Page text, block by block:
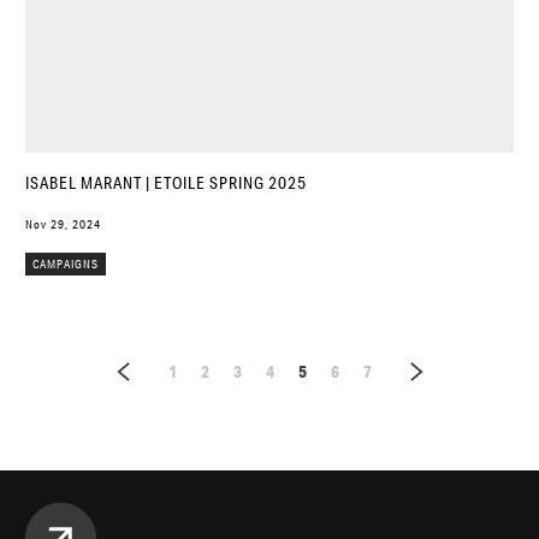
ISABEL MARANT | ETOILE SPRING 2025
Nov 29, 2024
CAMPAIGNS
1 2 3 4 5 6 7